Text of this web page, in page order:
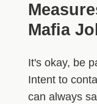
Mafia
It's okay, be
Intent to
can always